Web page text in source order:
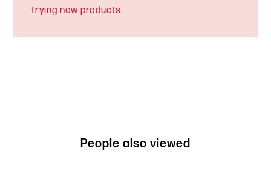
trying new products.
People also viewed